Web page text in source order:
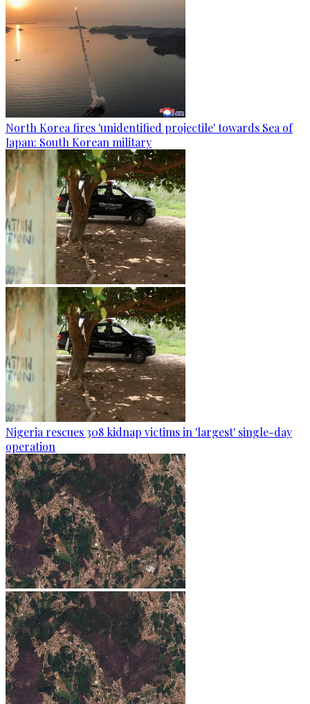
North Korea fires 'unidentified projectile' towards Sea of
Japan: South Korean military
Nigeria rescues 308 kidnap victims in 'largest' single-day
operation